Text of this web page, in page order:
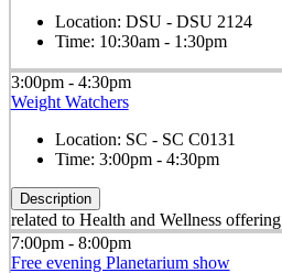
Location: DSU - DSU 2124
Time: 10:30am - 1:30pm
3:00pm - 4:30pm
Weight Watchers
Location: SC - SC C0131
Time: 3:00pm - 4:30pm
Description
related to Health and Wellness offering
7:00pm - 8:00pm
Free evening Planetarium show